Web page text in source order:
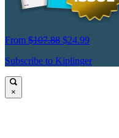
From $107.88 $24.99
Subscribe to Kiplinger
×